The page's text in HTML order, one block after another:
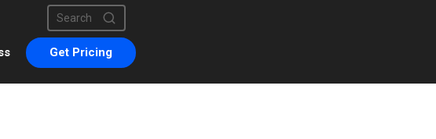
This is a search field with an auto-suggest feature attached.
There are no suggestions because the search field is empty.
Get Pricing